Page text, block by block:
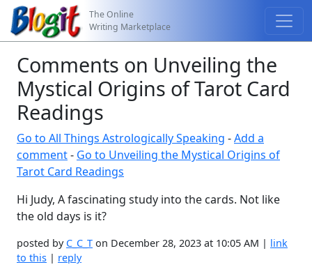
The Online
Writing Marketplace
Comments on Unveiling the
Mystical Origins of Tarot Card
Readings
Go to All Things Astrologically Speaking -Add a
comment- Go to Unveiling the Mystical Origins of
Tarot Card Readings
Hi Judy, A fascinating study into the cards. Not like
the old days is it?
posted by C_C_T on December 28, 2023 at 10:05 AM | link
to this | reply